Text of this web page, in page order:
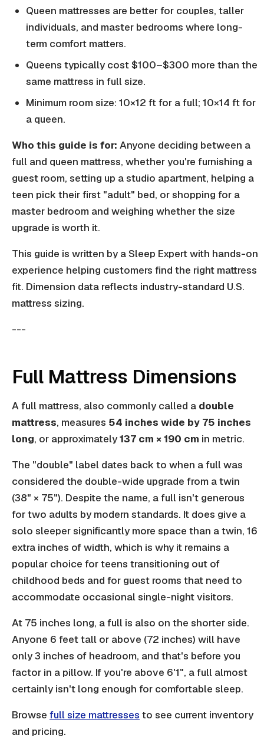
Queen mattresses are better for couples, taller
individuals, and master bedrooms where long-
term comfort matters.
Queens typically cost $100–$300 more than the
same mattress in full size.
Minimum room size: 10×12 ft for a full; 10×14 ft for
a queen.
Who this guide is for: Anyone deciding between a
full and queen mattress, whether you're furnishing a
guest room, setting up a studio apartment, helping a
teen pick their first "adult" bed, or shopping for a
master bedroom and weighing whether the size
upgrade is worth it.
This guide is written by a Sleep Expert with hands-on
experience helping customers find the right mattress
fit. Dimension data reflects industry-standard U.S.
mattress sizing.
---
Full Mattress Dimensions
A full mattress, also commonly called a double
mattress, measures 54 inches wide by 75 inches
long, or approximately137 cm × 190 cm in metric.
The "double" label dates back to when a full was
considered the double-wide upgrade from a twin
(38" × 75"). Despite the name, a full isn't generous
for two adults by modern standards. It does give a
solo sleeper significantly more space than a twin, 16
extra inches of width, which is why it remains a
popular choice for teens transitioning out of
childhood beds and for guest rooms that need to
accommodate occasional single-night visitors.
At 75 inches long, a full is also on the shorter side.
Anyone 6 feet tall or above (72 inches) will have
only 3 inches of headroom, and that's before you
factor in a pillow. If you're above 6'1", a full almost
certainly isn't long enough for comfortable sleep.
Browse full size mattresses to see current inventory
and pricing.